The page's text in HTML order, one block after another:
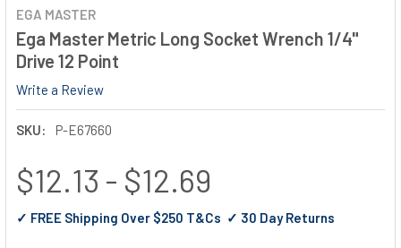
EGA MASTER
Ega Master Metric Long Socket Wrench 1/4"
Drive 12 Point
Write a Review
SKU: P-E67660
$12.13 - $12.69
✓ FREE Shipping Over $250 T&Cs ✓ 30 Day Returns